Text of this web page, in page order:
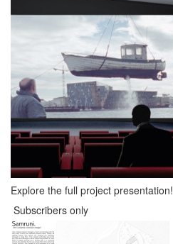
Explore the full project presentation!
Subscribers only